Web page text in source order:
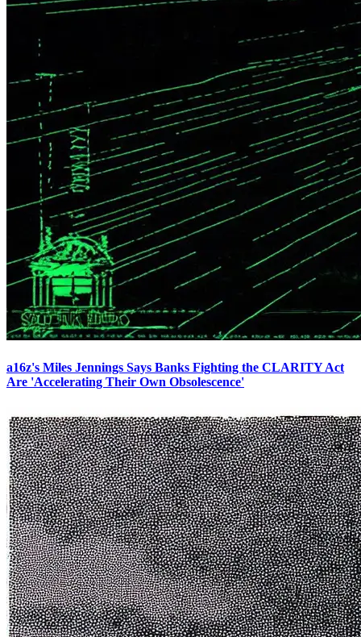
a16z's Miles Jennings Says Banks Fighting the CLARITY Act
Are 'Accelerating Their Own Obsolescence'